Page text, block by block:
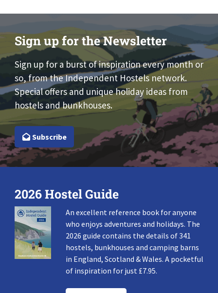
Sign up for the Newsletter
Sign up for a burst of inspiration every month or
so, from the Independent Hostels network.
Special offers and unique holiday ideas from
hostels and bunkhouses.
Subscribe
2026 Hostel Guide
An excellent reference book for anyone
who enjoys adventures and holidays. The
2026 guide contains the details of 341
hostels, bunkhouses and camping barns
in England, Scotland & Wales. A pocketful
of inspiration for just £7.95.